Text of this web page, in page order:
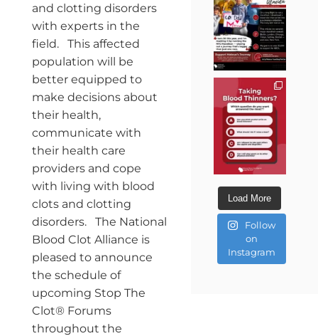
and clotting disorders
with experts in the
field. This affected
population will be
better equipped to
make decisions about
their health,
communicate with
their health care
providers and cope
with living with blood
clots and clotting
disorders. The National
Blood Clot Alliance is
pleased to announce
the schedule of
upcoming Stop The
Clot® Forums
throughout the
Load More
Follow
on
Instagram